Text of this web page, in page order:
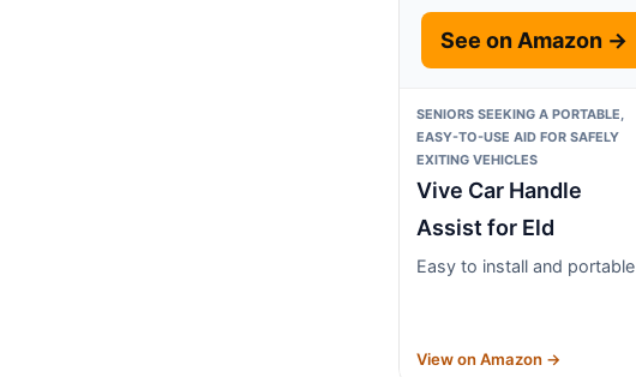
See on Amazon →
SENIORS SEEKING A PORTABLE,
EASY-TO-USE AID FOR SAFELY
EXITING VEHICLES
Vive Car Handle
Assist for Eld
Easy to install and portable
View on Amazon →